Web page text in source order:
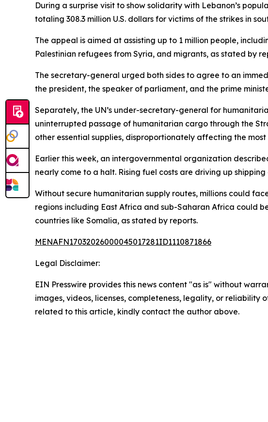
During a surprise visit to show solidarity with Lebanon’s
totaling 308.3 million U.S. dollars for victims of the strikes in
The appeal is aimed at assisting up to 1 million people,
Palestinian refugees from Syria, and migrants, as stated by
The secretary-general urged both sides to agree to an
the president, the speaker of parliament, and the prime
Separately, the UN’s under-secretary-general for
uninterrupted passage of humanitarian cargo through the
other essential supplies, disproportionately affecting the
Earlier this week, an intergovernmental organization
nearly come to a halt. Rising fuel costs are driving up
Without secure humanitarian supply routes, millions could
regions including East Africa and sub-Saharan Africa could
countries like Somalia, as stated by reports.
MENAFN17032026000045017281ID1110871866
Legal Disclaimer:
EIN Presswire provides this news content "as is" without
images, videos, licenses, completeness, legality, or
related to this article, kindly contact the author above.